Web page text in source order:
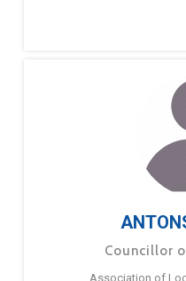
Councillor
Association of